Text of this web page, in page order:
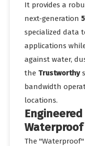
It provides a
next-generation
specialized data
applications
against water,
the Trustworthy
bandwidth
locations.
Waterproof
The